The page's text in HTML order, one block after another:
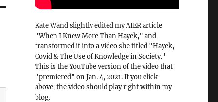
Kate Wand slightly edited my AIER article
"When I Knew More Than Hayek," and
transformed it into a video she titled "Hayek,
Covid & The Use of Knowledge in Society."
This is the YouTube version of the video that
"premiered" on Jan. 4, 2021. If you click
above, the video should play right within my
blog.